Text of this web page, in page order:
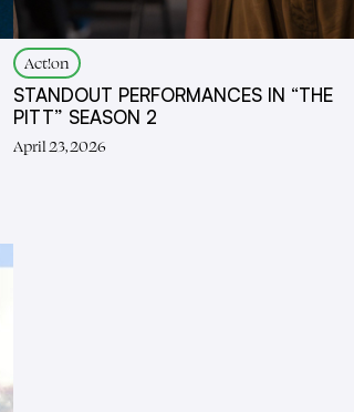
Act!on
STANDOUT PERFORMANCES IN “THE
PITT” SEASON 2
April 23, 2026